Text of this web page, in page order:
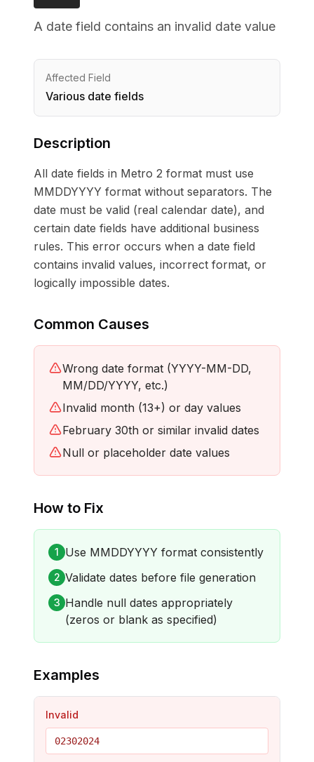
A date field contains an invalid date value
Affected Field
Various date fields
Description
All date fields in Metro 2 format must use
MMDDYYYY format without separators. The
date must be valid (real calendar date), and
certain date fields have additional business
rules. This error occurs when a date field
contains invalid values, incorrect format, or
logically impossible dates.
Common Causes
Wrong date format (YYYY-MM-DD,
MM/DD/YYYY, etc.)
Invalid month (13+) or day values
February 30th or similar invalid dates
Null or placeholder date values
How to Fix
1 Use MMDDYYYY format consistently
2 Validate dates before file generation
3 Handle null dates appropriately
(zeros or blank as specified)
Examples
Invalid
02302024